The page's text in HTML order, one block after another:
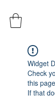
Widget
Check
this
If that